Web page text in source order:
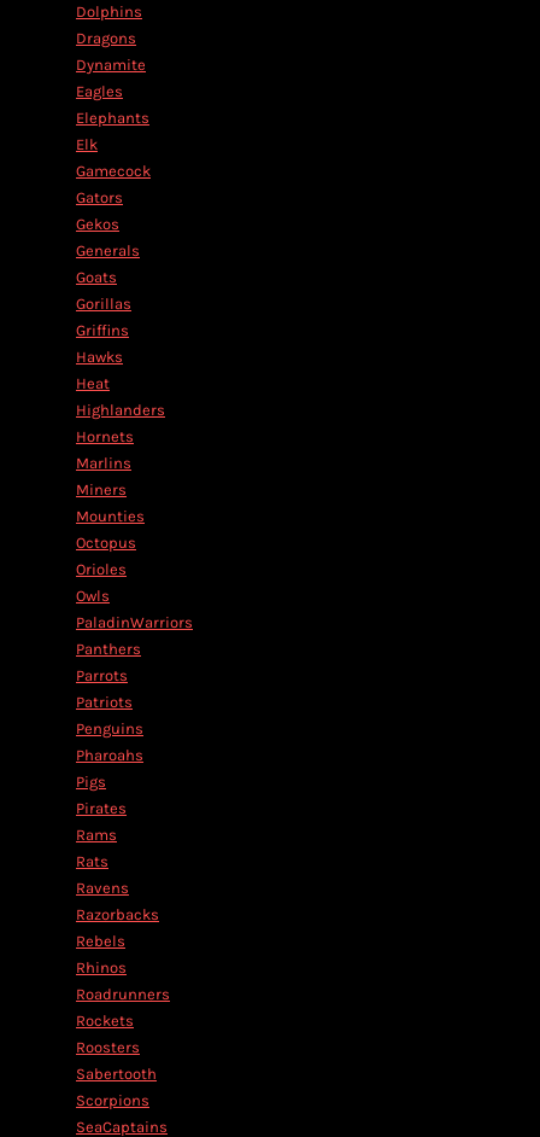
Dolphins
Dragons
Dynamite
Eagles
Elephants
Elk
Gamecock
Gators
Gekos
Generals
Goats
Gorillas
Griffins
Hawks
Heat
Highlanders
Hornets
Marlins
Miners
Mounties
Octopus
Orioles
Owls
PaladinWarriors
Panthers
Parrots
Patriots
Penguins
Pharoahs
Pigs
Pirates
Rams
Rats
Ravens
Razorbacks
Rebels
Rhinos
Roadrunners
Rockets
Roosters
Sabertooth
Scorpions
SeaCaptains